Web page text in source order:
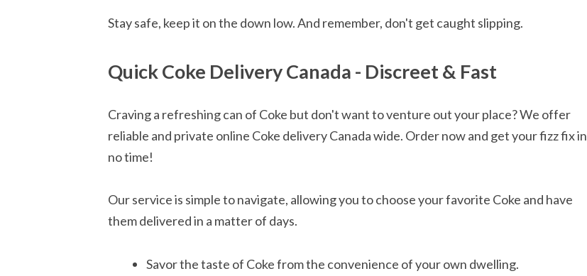
Stay safe, keep it on the down low. And remember, don't get caught slipping.
Quick Coke Delivery Canada - Discreet & Fast
Craving a refreshing can of Coke but don't want to venture out your place? We offer
reliable and private online Coke delivery Canada wide. Order now and get your fizz fix in
no time!
Our service is simple to navigate, allowing you to choose your favorite Coke and have
them delivered in a matter of days.
Savor the taste of Coke from the convenience of your own dwelling.